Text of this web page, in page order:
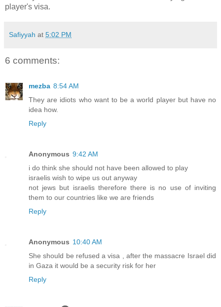
player's visa.
Safiyyah at 5:02 PM
6 comments:
mezba 8:54 AM
They are idiots who want to be a world player but have no
idea how.
Reply
Anonymous 9:42 AM
i do think she should not have been allowed to play
israelis wish to wipe us out anyway
not jews but israelis therefore there is no use of inviting
them to our countries like we are friends
Reply
Anonymous 10:40 AM
She should be refused a visa , after the massacre Israel did
in Gaza it would be a security risk for her
Reply